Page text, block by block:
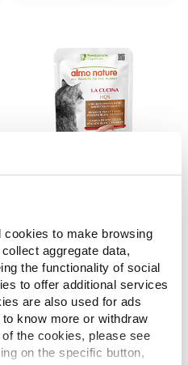
to make browsing
aggregate data,
the functionality of social
to offer additional services
are also used for ads
know more or withdraw
the cookies, please see
on the specific button,
Chicken Dinner with Whitefish in gravy
55 g